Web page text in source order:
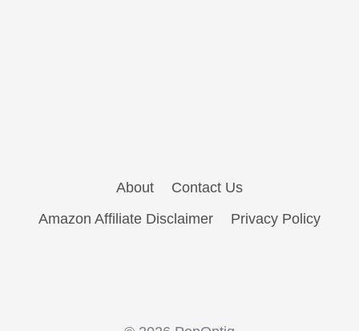
About
Contact Us
Amazon Affiliate Disclaimer
Privacy Policy